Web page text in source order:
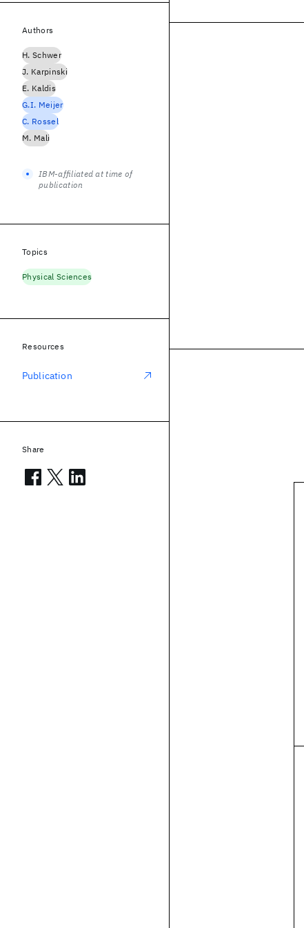
Authors
H. Schwer
J. Karpinski
E. Kaldis
G.I. Meijer
C. Rossel
M. Mali
IBM-affiliated at time of
publication
Topics
Physical Sciences
Resources
Publication
Share